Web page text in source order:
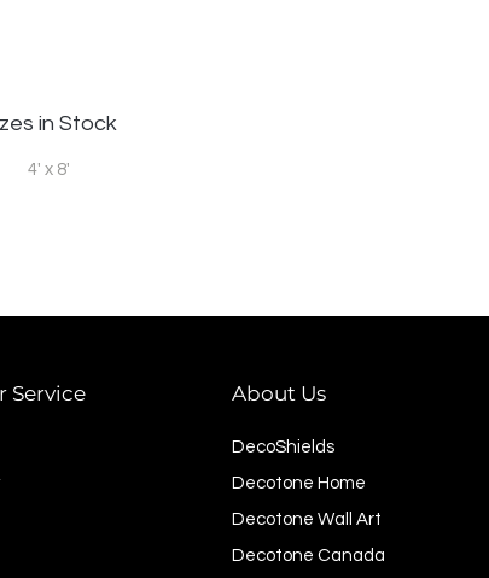
in Stock
4' x 8'
Service About Us
DecoShields
Decotone Home
Decotone Wall Art
Decotone Canada